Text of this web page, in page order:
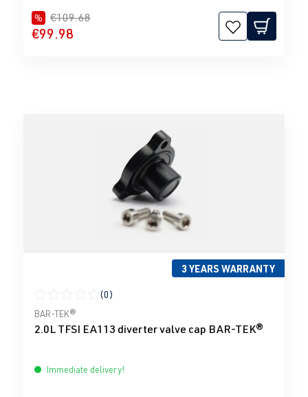
% €109.68
€99.98
3 YEARS WARRANTY
Average rating of 0 out of 5 stars
(0)
BAR-TEK®
2.0L TFSI EA113 diverter valve cap BAR-TEK®
Immediate delivery!